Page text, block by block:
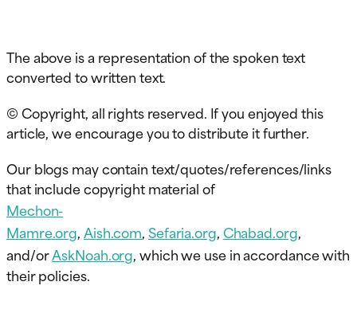
The above is a representation of the spoken text
converted to written text.
© Copyright, all rights reserved. If you enjoyed this
article, we encourage you to distribute it further.
Our blogs may contain text/quotes/references/links
that include copyright material of
Mechon-
Mamre.org,Aish.com,Sefaria.org,Chabad.org,
and/orAskNoah.org, which we use in accordance with
their policies.